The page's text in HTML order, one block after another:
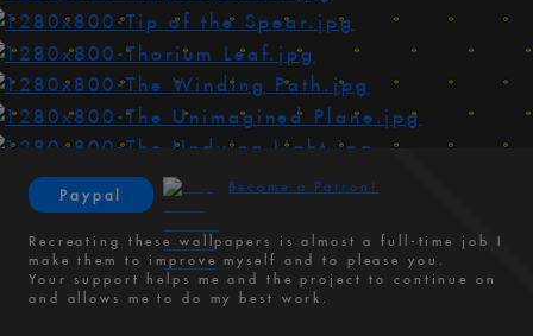
Paypal Become a Patron!
Recreating these wallpapers is almost a full-time job I
make them to improve myself and to please you.
Your support helps me and the project to continue on
and allows me to do my best work.